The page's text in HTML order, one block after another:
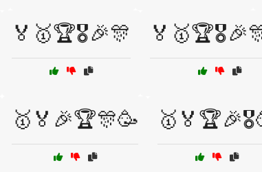
🏅🥇🏆🎖️🎉🎊
🥇🏅🎉🏆🎊🥳